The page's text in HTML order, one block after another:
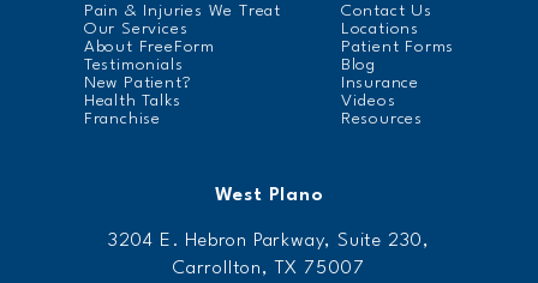
Pain & Injuries We Treat
Our Services
About FreeForm
Testimonials
New Patient?
Health Talks
Franchise
Contact Us
Locations
Patient Forms
Blog
Insurance
Videos
Resources
West Plano
3204 E. Hebron Parkway, Suite 230,
Carrollton, TX 75007